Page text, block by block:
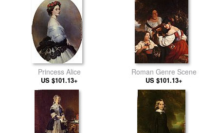
Princess Alice
US $101.13+
Roman Genre Scene
US $101.13+